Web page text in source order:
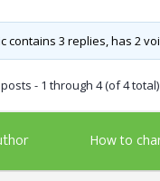
contains 3 replies, has 2
- 1 through 4 (of 4 total)
How to